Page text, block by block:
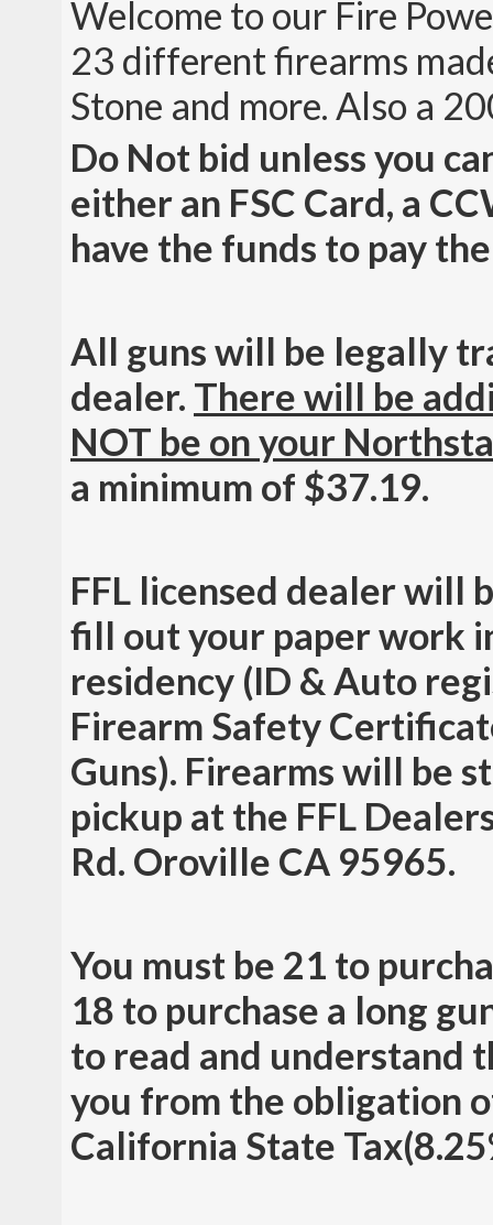
Welcome to our Fire
23 different firearms
Stone and more. Also a
Do Not bid unless you
either an FSC Card, a
have the funds to pay
All guns will be legally
dealer. There will be
NOT be on your
a minimum of $37.19.
FFL licensed dealer will
fill out your paper work
residency (ID & Auto
Firearm Safety
Guns). Firearms will be
pickup at the FFL
Rd. Oroville CA 95965.
You must be 21 to
18 to purchase a long
to read and understand
you from the obligation
California State